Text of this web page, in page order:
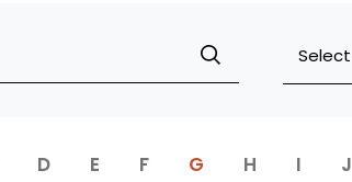
D E F G H I J